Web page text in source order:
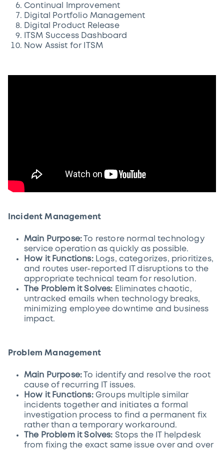
Continual Improvement
Digital Portfolio Management
Digital Product Release
ITSM Success Dashboard
Now Assist for ITSM
Incident Management
Main Purpose: To restore normal technology
service operation as quickly as possible.
How it Functions:Logs, categorizes, prioritizes,
and routes user-reported IT disruptions to the
appropriate technical team for resolution.
The Problem it Solves: Eliminates chaotic,
untracked emails when technology breaks,
minimizing employee downtime and business
impact.
Problem Management
Main Purpose: To identify and resolve the root
cause of recurring IT issues.
How it Functions:Groups multiple similar
incidents together and initiates a formal
investigation process to find a permanent fix
rather than a temporary workaround.
The Problem it Solves: Stops the IT helpdesk
from fixing the exact same issue over and over